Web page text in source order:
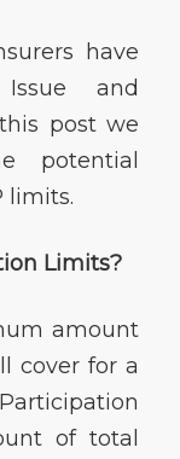
have
and
post we
potential
limits.
Limits?
amount
cover for a
of total